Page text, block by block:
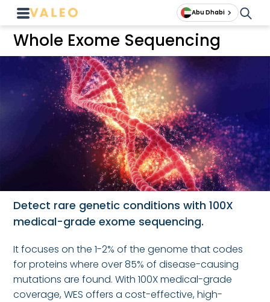
Abu Dhabi
Whole Exome Sequencing
Detect rare genetic conditions with 100X
medical-grade exome sequencing.
It focuses on the 1-2% of the genome that codes
for proteins where over 85% of disease-causing
mutations are found. With 100X medical-grade
coverage, WES offers a cost-effective, high-